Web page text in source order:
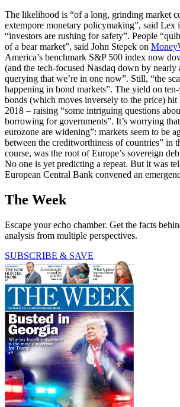
The likelihood is “of a long, grinding market
extempore monetary policymaking”, said Lex
“investors are rushing for safety”. People
of a bear market”, said John Stepek on
America’s benchmark S&P 500 index now
(and the tech-focused Nasdaq down by nearly
querying that we’re in one now”. Still, “the
happening in bond markets”. The yield on
bonds (which moves inversely to the price) hit
2018 – raising “some intriguing questions
borrowing for governments”. It’s worrying
eurozone are widening”: markets seem to be
between the creditworthiness of countries” in
course, was the root of Europe’s sovereign
No one is yet predicting a repeat. But it was
European Central Bank convened an
The Week
Escape your echo chamber. Get the facts
analysis from multiple perspectives.
SUBSCRIBE & SAVE